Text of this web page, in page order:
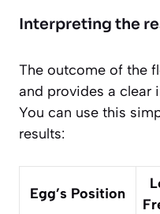
Interpreting the
The outcome of the
and provides a clear
You can use this
results:
Egg’s Position